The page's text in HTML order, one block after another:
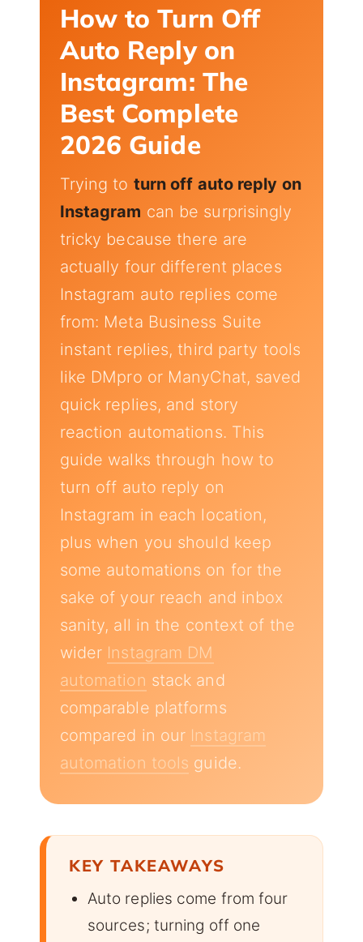
How to Turn Off
Auto Reply on
Instagram: The
Best Complete
2026 Guide
Trying to turn off auto reply on
Instagram can be surprisingly
tricky because there are
actually four different places
Instagram auto replies come
from: Meta Business Suite
instant replies, third party tools
like DMpro or ManyChat, saved
quick replies, and story
reaction automations. This
guide walks through how to
turn off auto reply on
Instagram in each location,
plus when you should keep
some automations on for the
sake of your reach and inbox
sanity, all in the context of the
wider Instagram DM
automation stack and
comparable platforms
compared in our Instagram
automation tools guide.
KEY TAKEAWAYS
Auto replies come from four
sources; turning off one